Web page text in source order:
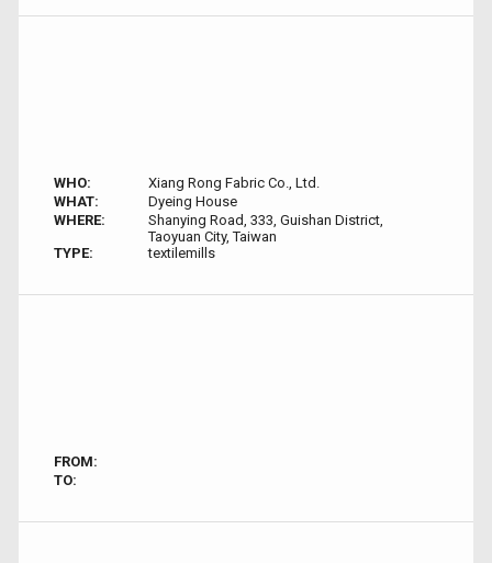
WHO:
Xiang Rong Fabric Co., Ltd.
WHAT:
Dyeing House
WHERE:
Shanying Road, 333, Guishan District,
Taoyuan City, Taiwan
TYPE:
textilemills
FROM:
TO: